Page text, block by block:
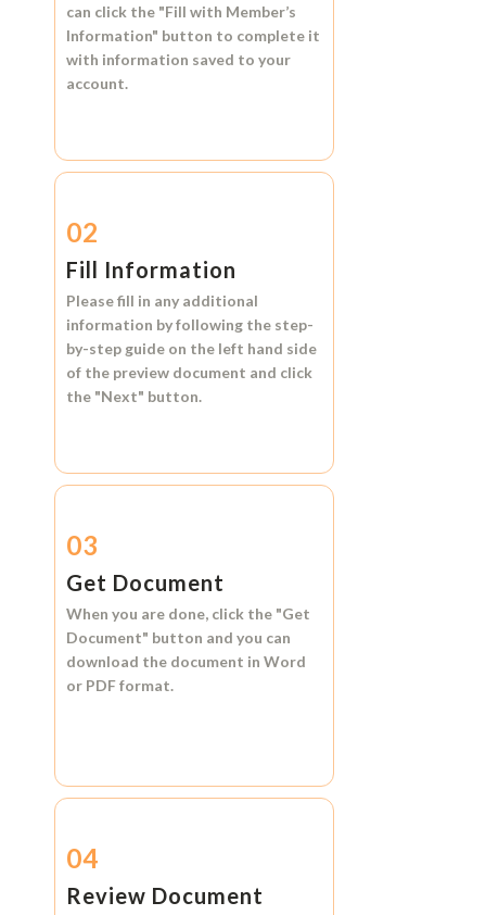
can click the "Fill with Member’s
Information" button to complete it
with information saved to your
account.
02
Fill Information
Please fill in any additional
information by following the step-
by-step guide on the left hand side
of the preview document and click
the "Next" button.
03
Get Document
When you are done, click the "Get
Document" button and you can
download the document in Word
or PDF format.
04
Review Document